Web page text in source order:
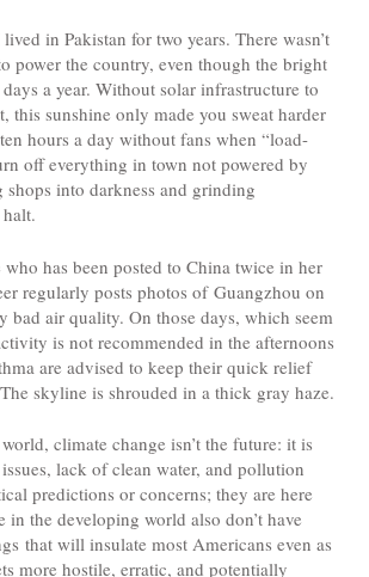
in Pakistan for two years. There wasn’t
power the country, even though the bright
a year. Without solar infrastructure to
this sunshine only made you sweat harder
hours a day without fans when “load-
off everything in town not powered by
shops into darkness and grinding
has been posted to China twice in her
regularly posts photos of Guangzhou on
bad air quality. On those days, which seem
is not recommended in the afternoons
are advised to keep their quick relief
skyline is shrouded in a thick gray haze.
climate change isn’t the future: it is
lack of clean water, and pollution
predictions or concerns; they are here
in the developing world also don’t have
that will insulate most Americans even as
more hostile, erratic, and potentially